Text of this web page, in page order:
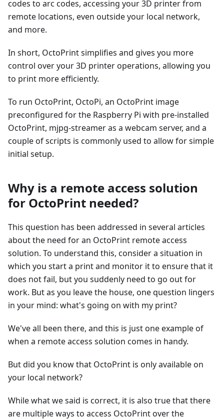
codes to arc codes, accessing your 3D printer from
remote locations, even outside your local network,
and more.
In short, OctoPrint simplifies and gives you more
control over your 3D printer operations, allowing you
to print more efficiently.
To run OctoPrint, OctoPi, an OctoPrint image
preconfigured for the Raspberry Pi with pre-installed
OctoPrint, mjpg-streamer as a webcam server, and a
couple of scripts is commonly used to allow for simple
initial setup.
Why is a remote access solution
for OctoPrint needed?
This question has been addressed in several articles
about the need for an OctoPrint remote access
solution. To understand this, consider a situation in
which you start a print and monitor it to ensure that it
does not fail, but you suddenly need to go out for
work. But as you leave the house, one question lingers
in your mind: what's going on with my print?
We've all been there, and this is just one example of
when a remote access solution comes in handy.
But did you know that OctoPrint is only available on
your local network?
While what we said is correct, it is also true that there
are multiple ways to access OctoPrint over the